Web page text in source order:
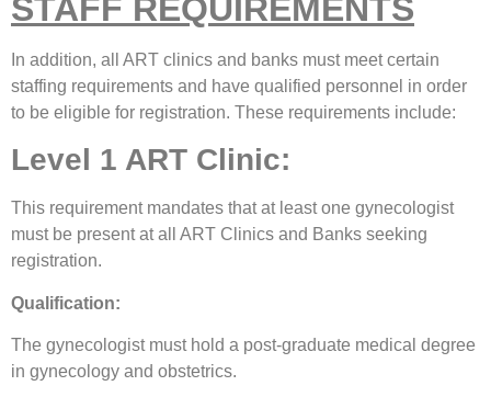
STAFF REQUIREMENTS
In addition, all ART clinics and banks must meet certain
staffing requirements and have qualified personnel in order
to be eligible for registration. These requirements include:
Level 1 ART Clinic:
This requirement mandates that at least one gynecologist
must be present at all ART Clinics and Banks seeking
registration.
Qualification:
The gynecologist must hold a post-graduate medical degree
in gynecology and obstetrics.